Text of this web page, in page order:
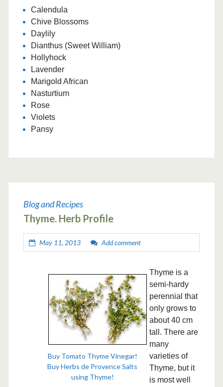
Calendula
Chive Blossoms
Daylily
Dianthus (Sweet William)
Hollyhock
Lavender
Marigold African
Nasturtium
Rose
Violets
Pansy
Blog and Recipes
Thyme. Herb Profile
May 11, 2013 Add comment
Buy Tomato Thyme Vinegar!
Buy Herbs de Provence Salts
using Thyme!
Thyme is a
semi-hardy
perennial that
only grows to
about 40 cm
tall. There are
many
varieties of
Thyme, but it
is most well